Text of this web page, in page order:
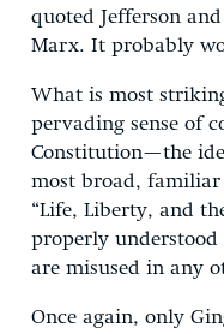
quoted Jefferson
Marx. It probably
What is most
pervading sense of
Constitution—the
most broad, familiar
“Life, Liberty, and
properly understood
are misused in any
Once again, only